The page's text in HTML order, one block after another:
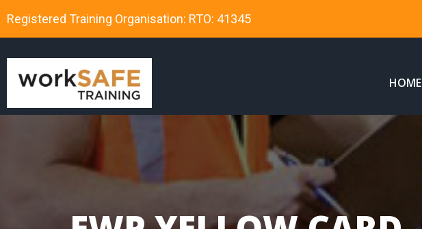
Registered Training Organisation: RTO: 41345
HOME